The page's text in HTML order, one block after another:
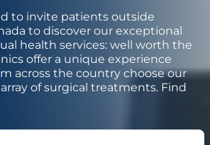
to invite patients outside
to discover our exceptional
health services: well worth the
offer a unique experience
across the country choose our
of surgical treatments. Find